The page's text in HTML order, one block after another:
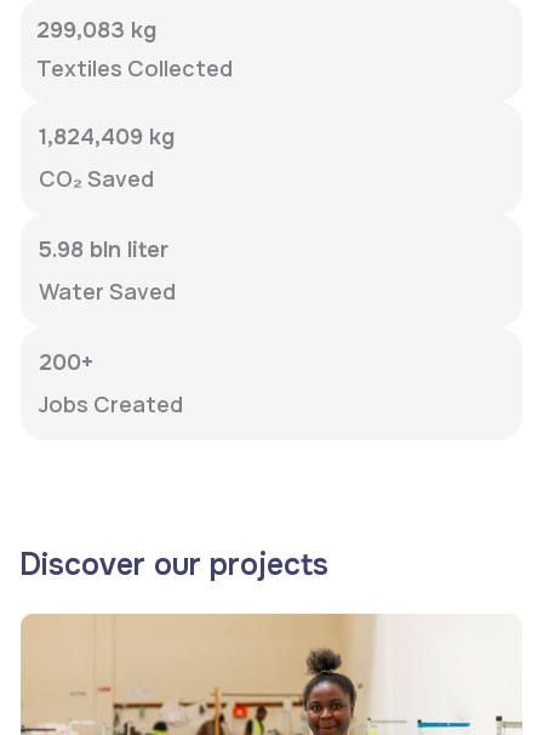
299,083 kg
Textiles Collected
1,824,409 kg
CO₂ Saved
5.98 bln liter
Water Saved
200+
Jobs Created
Discover our projects